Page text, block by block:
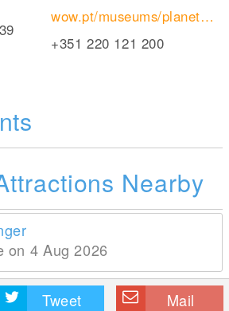
wow.pt/museums/planet-cork/
+351 220 121 200
Nearby
on 4 Aug 2026
Tweet Mail